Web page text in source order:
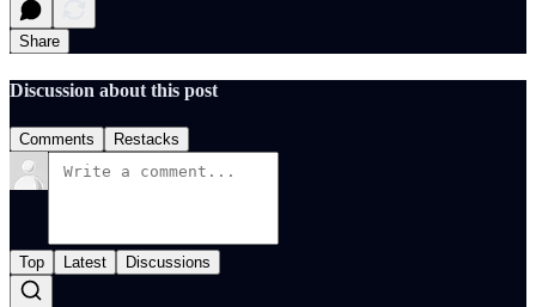
Share
Discussion about this post
Comments Restacks
Top Latest Discussions